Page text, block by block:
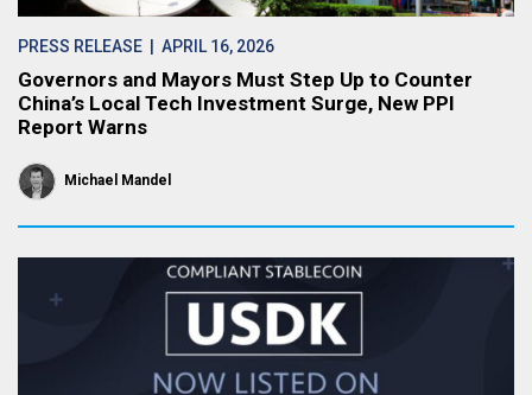
PRESS RELEASE | APRIL 16, 2026
Governors and Mayors Must Step Up to Counter
China’s Local Tech Investment Surge, New PPI
Report Warns
Michael Mandel